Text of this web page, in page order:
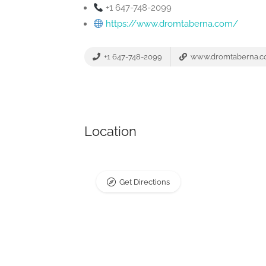
+1 647-748-2099
https://www.dromtaberna.com/
+1 647-748-2099
Location
Get Directions